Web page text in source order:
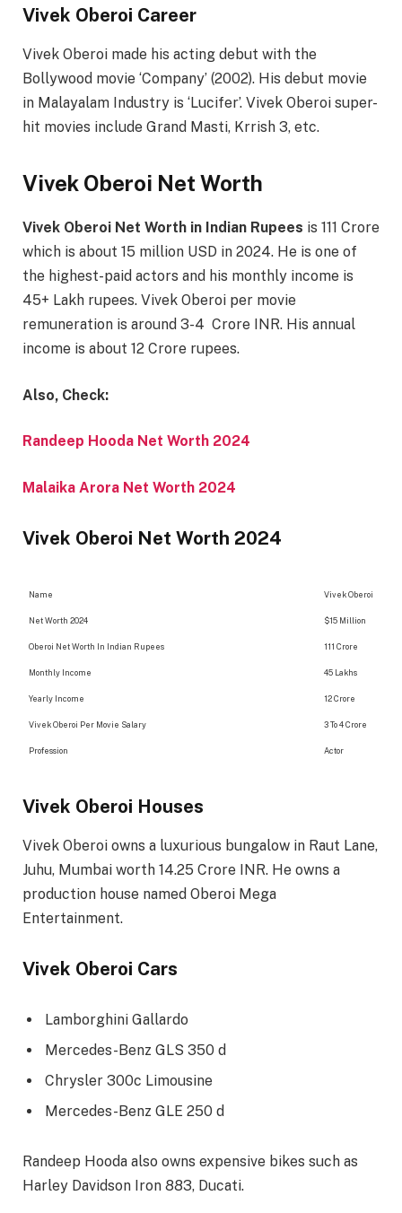
Vivek Oberoi Career
Vivek Oberoi made his acting debut with the
Bollywood movie ‘Company’ (2002). His debut movie
in Malayalam Industry is ‘Lucifer’. Vivek Oberoi super-
hit movies include Grand Masti, Krrish 3, etc.
Vivek Oberoi Net Worth
Vivek Oberoi Net Worth in Indian Rupees is 111 Crore
which is about 15 million USD in 2024. He is one of
the highest-paid actors and his monthly income is
45+ Lakh rupees. Vivek Oberoi per movie
remuneration is around 3-4 Crore INR. His annual
income is about 12 Crore rupees.
Also, Check:
Randeep Hooda Net Worth 2024
Malaika Arora Net Worth 2024
Vivek Oberoi Net Worth 2024
Name Vivek Oberoi
Net Worth 2024 $15 Million
Oberoi Net Worth In Indian Rupees 111 Crore
Monthly Income 45 Lakhs
Yearly Income 12 Crore
Vivek Oberoi Per Movie Salary 3 To 4 Crore
Profession Actor
Vivek Oberoi Houses
Vivek Oberoi owns a luxurious bungalow in Raut Lane,
Juhu, Mumbai worth 14.25 Crore INR. He owns a
production house named Oberoi Mega
Entertainment.
Vivek Oberoi Cars
Lamborghini Gallardo
Mercedes-Benz GLS 350 d
Chrysler 300c Limousine
Mercedes-Benz GLE 250 d
Randeep Hooda also owns expensive bikes such as
Harley Davidson Iron 883, Ducati.